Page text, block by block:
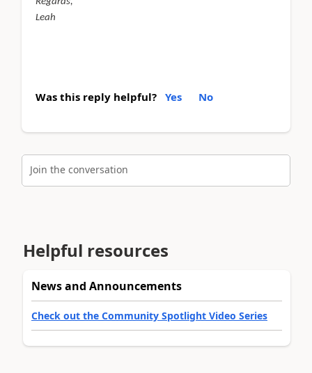
Leah
Was this reply helpful? Yes No
Join the conversation
Helpful resources
News and Announcements
Check out the Community Spotlight Video Series